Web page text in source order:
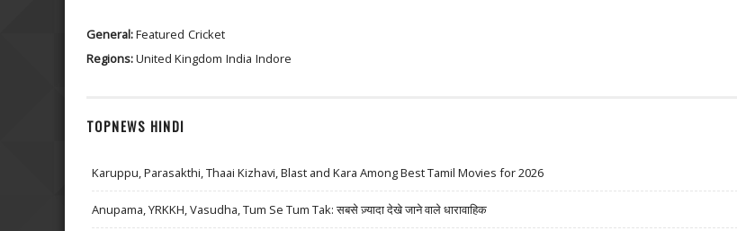
General:Featured Cricket
Regions:United Kingdom India Indore
TOPNEWS HINDI
Karuppu, Parasakthi, Thaai Kizhavi, Blast and Kara Among Best Tamil Movies for 2026
Anupama, YRKKH, Vasudha, Tum Se Tum Tak: सबसे ज़्यादा देखे जाने वाले धारावाहिक